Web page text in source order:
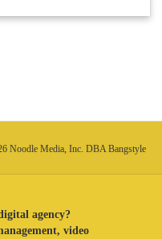
Noodle Media, Inc. DBA Bangstyle
agency?
video